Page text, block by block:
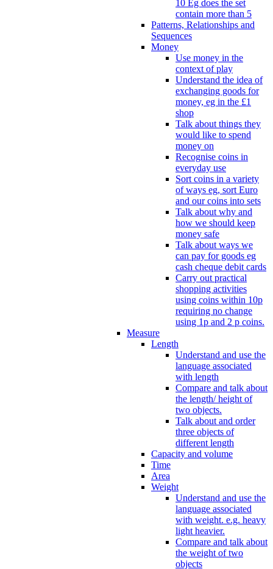
10 Eg does the set
contain more than 5
Patterns, Relationships and
Sequences
Money
Use money in the
context of play
Understand the idea of
exchanging goods for
money, eg in the £1
shop
Talk about things they
would like to spend
money on
Recognise coins in
everyday use
Sort coins in a variety
of ways eg, sort Euro
and our coins into sets
Talk about why and
how we should keep
money safe
Talk about ways we
can pay for goods eg
cash cheque debit cards
Carry out practical
shopping activities
using coins within 10p
requiring no change
using 1p and 2 p coins.
Measure
Length
Understand and use the
language associated
with length
Compare and talk about
the length/ height of
two objects.
Talk about and order
three objects of
different length
Capacity and volume
Time
Area
Weight
Understand and use the
language associated
with weight. e.g. heavy
light heavier.
Compare and talk about
the weight of two
objects